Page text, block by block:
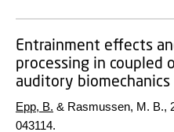
Entrainment effects
processing in coupled
auditory biomechanics
Epp, B. & Rasmussen, M. B.,
043114.